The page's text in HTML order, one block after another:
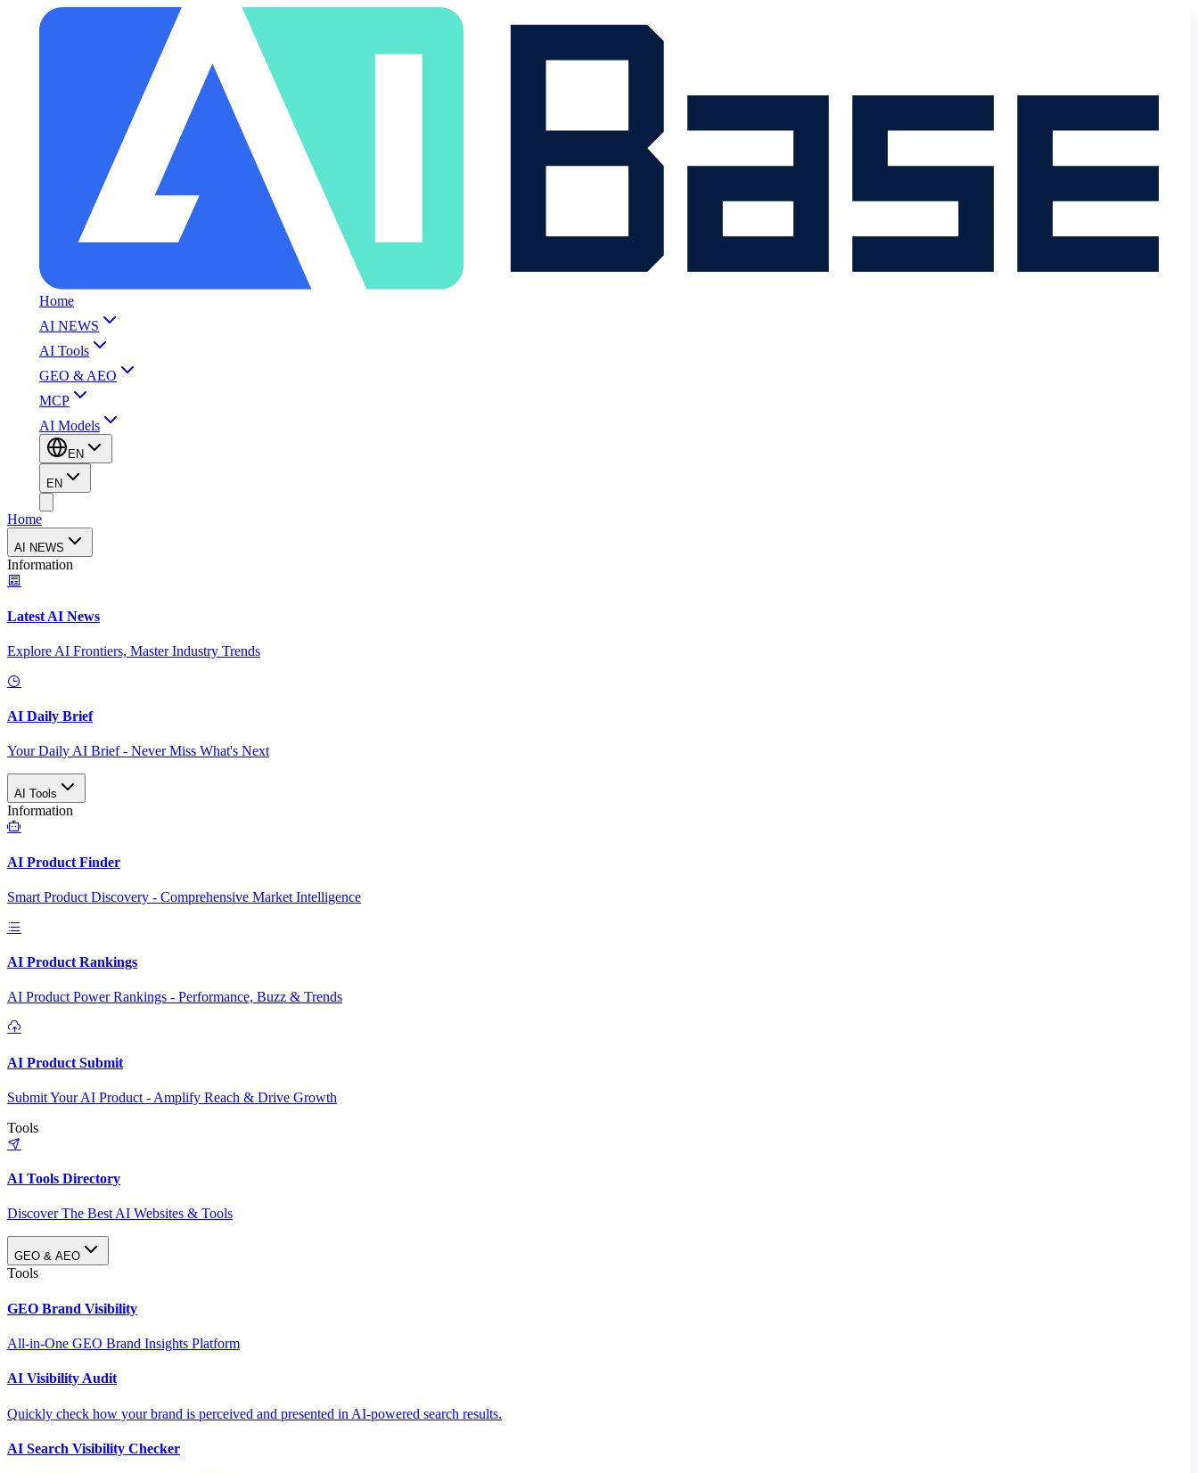
Home
AI NEWS
AI Tools
GEO & AEO
MCP
AI Models
EN
EN
Home
AI NEWS
Information
Latest AI News
Explore AI Frontiers, Master Industry Trends
AI Daily Brief
Your Daily AI Brief - Never Miss What's Next
AI Tools
Information
AI Product Finder
Smart Product Discovery - Comprehensive Market Intelligence
AI Product Rankings
AI Product Power Rankings - Performance, Buzz & Trends
AI Product Submit
Submit Your AI Product - Amplify Reach & Drive Growth
Tools
AI Tools Directory
Discover The Best AI Websites & Tools
GEO & AEO
Tools
GEO Brand Visibility
All-in-One GEO Brand Insights Platform
AI Visibility Audit
Quickly check how your brand is perceived and presented in AI-powered search results.
AI Search Visibility Checker